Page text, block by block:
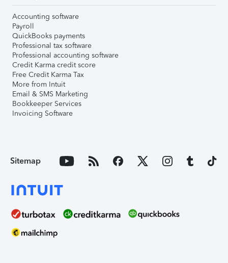
Accounting software
Payroll
QuickBooks payments
Professional tax software
Professional accounting software
Credit Karma credit score
Free Credit Karma Tax
More from Intuit
Email & SMS Marketing
Bookkeeper Services
Invoicing Software
Sitemap